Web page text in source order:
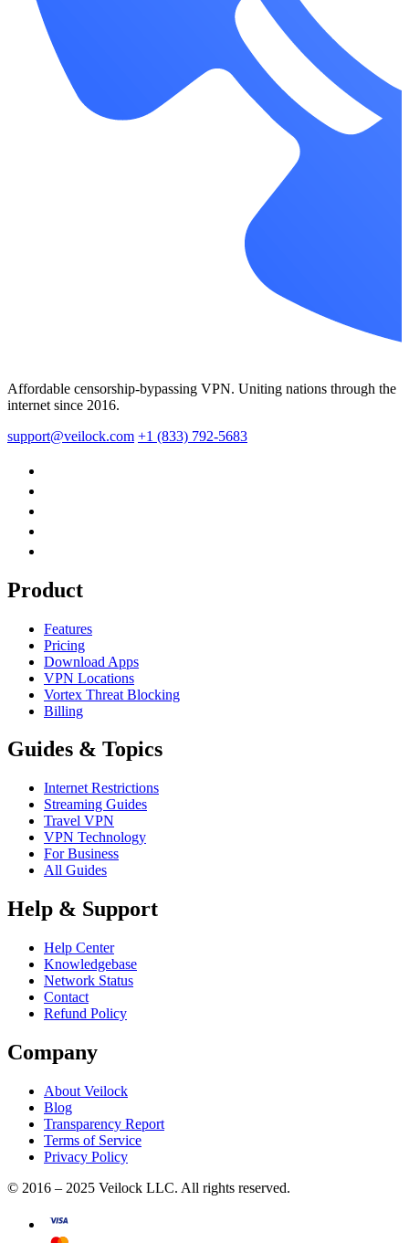
Affordable censorship-bypassing VPN. Uniting nations through the
internet since 2016.
support@veilock.com +1 (833) 792-5683
Product
Features
Pricing
Download Apps
VPN Locations
Vortex Threat Blocking
Billing
Guides & Topics
Internet Restrictions
Streaming Guides
Travel VPN
VPN Technology
For Business
All Guides
Help & Support
Help Center
Knowledgebase
Network Status
Contact
Refund Policy
Company
About Veilock
Blog
Transparency Report
Terms of Service
Privacy Policy
© 2016 – 2025 Veilock LLC. All rights reserved.